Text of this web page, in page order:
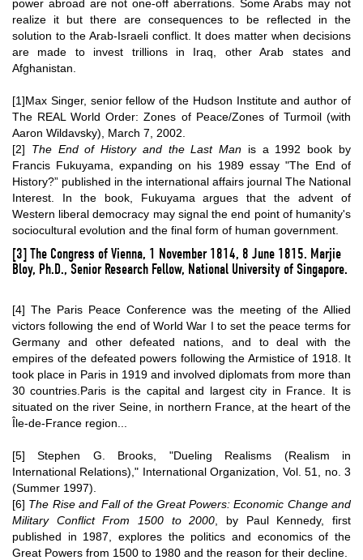
power abroad are not one-off aberrations. Some Arabs may not
realize it but there are consequences to be reflected in the
solution to the Arab-Israeli conflict. It does matter when decisions
are made to invest trillions in Iraq, other Arab states and
Afghanistan.
[1]Max Singer, senior fellow of the Hudson Instituteand author of
The REAL World Order: Zones of Peace/Zones of Turmoil(with
Aaron Wildavsky), March 7, 2002.
[2]
The End of History and the Last Man is a 1992 book by
Francis Fukuyama , expanding on his 1989 essay "The End of
History?” published in the international affairs journal The National
Interest . In the book, Fukuyama argues that the advent of
Western liberal democracy may signal the end point of humanity's
sociocultural evolution and the final form of human government.
[3]The Congress of Vienna, 1 November 1814, 8 June 1815. Marjie
Bloy, Ph.D., Senior Research Fellow, National University of Singapore.
[4] The Paris Peace Conference was the meeting of the Allied
victors following the end of World War I to set the peace terms for
Germany and other defeated nations, and to deal with the
empires of the defeated powers following the Armistice of 1918. It
took place in Paris in 1919 and involved diplomats from more than
30 countries.Paris is the capital and largest city in France. It is
situated on the river Seine, in northern France, at the heart of the
Île-de-France region...
[5] Stephen G. Brooks, "Dueling Realisms (Realism in
International Relations)," International Organization, Vol. 51, no. 3
(Summer 1997).
[6] The Rise and Fall of the Great Powers: Economic Change and
Military Conflict From 1500 to 2000 , by Paul Kennedy, first
published in 1987, explores the politics and economics of the
Great Powers from 1500 to 1980 and the reason for their decline.